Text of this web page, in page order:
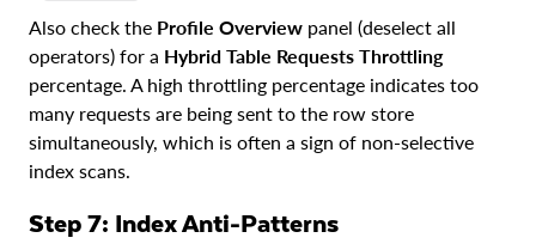
Also check the Profile Overview panel (deselect all
operators) for a Hybrid Table Requests Throttling
percentage. A high throttling percentage indicates too
many requests are being sent to the row store
simultaneously, which is often a sign of non-selective
index scans.
Step 7: Index Anti-Patterns